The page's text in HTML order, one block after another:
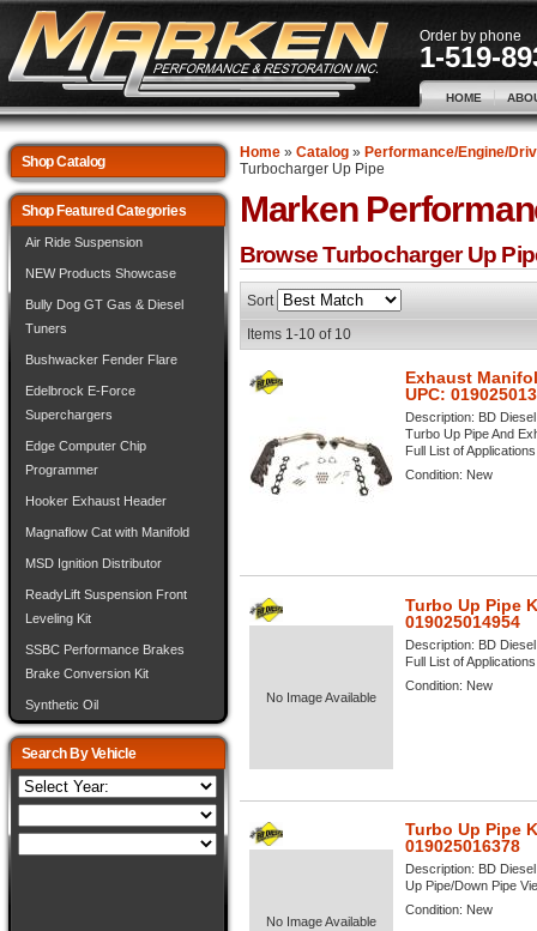
Order by phone
1-519-
HOME
Home» Catalog» Performance/Engine/
Turbocharger Up Pipe
Marken
Browse Turbocharger Up
Sort
Items 1-10of 10
Exhaust
UPC:
Description: BD
Turbo Up Pipe And
Full List of
Condition: New
No Image Available
Turbo Up Pipe
019025014954
Description: BD
Full List of
Condition: New
No Image Available
Turbo Up Pipe
019025016378
Description: BD
Up Pipe/Down Pipe
Condition: New
Shop Catalog
Shop Featured Categories
Air Ride Suspension
NEW Products Showcase
Bully Dog GT Gas & Diesel
Tuners
Bushwacker Fender Flare
Edelbrock E-Force
Superchargers
Edge Computer Chip
Programmer
Hooker Exhaust Header
Magnaflow Cat with Manifold
MSD Ignition Distributor
ReadyLift Suspension Front
Leveling Kit
SSBC Performance Brakes
Brake Conversion Kit
Synthetic Oil
Search By Vehicle